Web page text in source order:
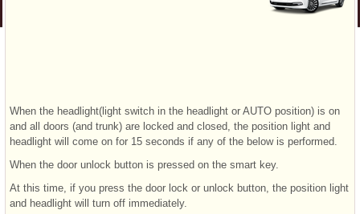
When the headlight(light switch in the headlight or AUTO position) is on
and all doors (and trunk) are locked and closed, the position light and
headlight will come on for 15 seconds if any of the below is performed.
When the door unlock button is pressed on the smart key.
At this time, if you press the door lock or unlock button, the position light
and headlight will turn off immediately.